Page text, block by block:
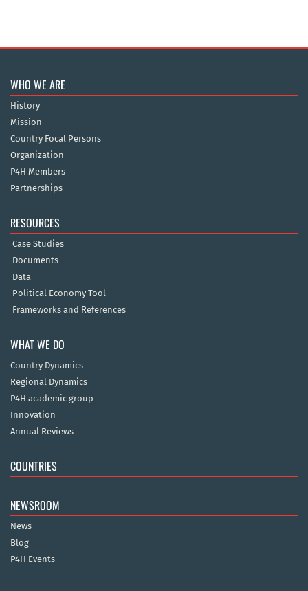
WHO WE ARE
History
Mission
Country Focal Persons
Organization
P4H Members
Partnerships
RESOURCES
Case Studies
Documents
Data
Political Economy Tool
Frameworks and References
WHAT WE DO
Country Dynamics
Regional Dynamics
P4H academic group
Innovation
Annual Reviews
COUNTRIES
NEWSROOM
News
Blog
P4H Events